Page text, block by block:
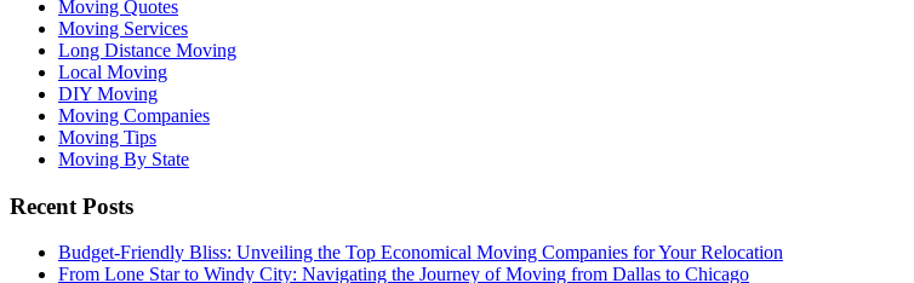
Moving Quotes
Moving Services
Long Distance Moving
Local Moving
DIY Moving
Moving Companies
Moving Tips
Moving By State
Recent Posts
Budget-Friendly Bliss: Unveiling the Top Economical Moving Companies for Your Relocation
From Lone Star to Windy City: Navigating the Journey of Moving from Dallas to Chicago